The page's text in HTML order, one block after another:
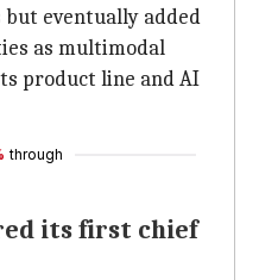
eventually added
as multimodal
product line and AI
through
its first chief